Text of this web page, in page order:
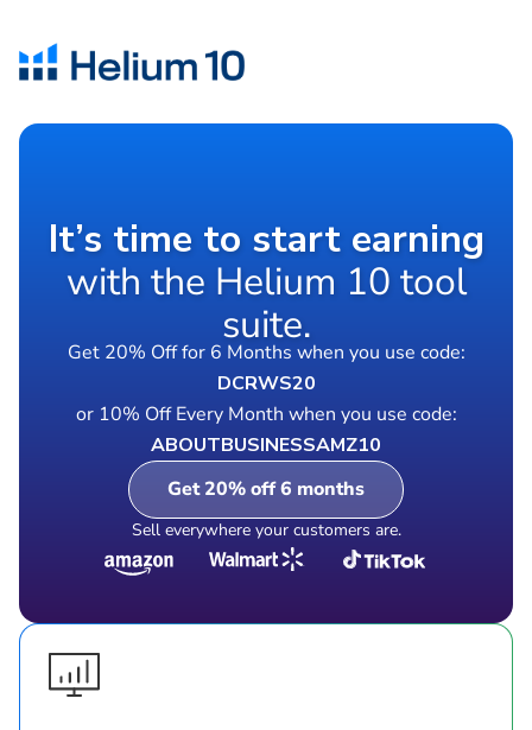
It’s time to start earning
with the Helium 10 tool
suite.
Get 20% Off for 6 Months when you use code:
DCRWS20
or 10% Off Every Month when you use code:
ABOUTBUSINESSAMZ10
Get 20% off 6 months
Sell everywhere your customers are.